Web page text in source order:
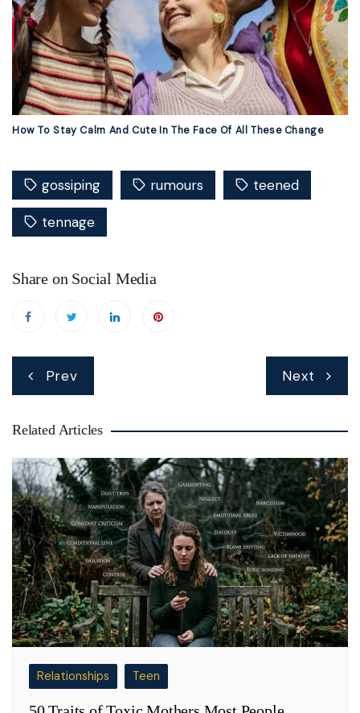
How To Stay Calm And Cute In The Face Of All These Change
gossiping rumours teened
tennage
Share on Social Media
Post
navigation
Prev Next
Related Articles
Relationships Teen